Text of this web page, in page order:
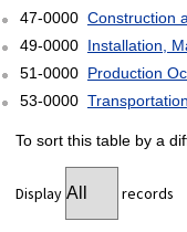
47-0000 Construction
49-0000 Installation,
51-0000 Production
53-0000
To sort this table by a
Display records